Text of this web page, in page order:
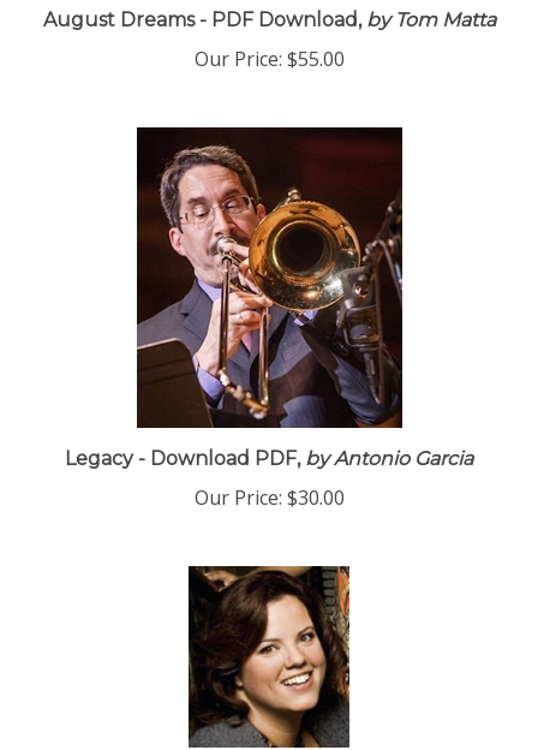
August Dreams - PDF Download,by Tom Matta
Our Price: $55.00
Legacy - Download PDF,by Antonio Garcia
Our Price: $30.00